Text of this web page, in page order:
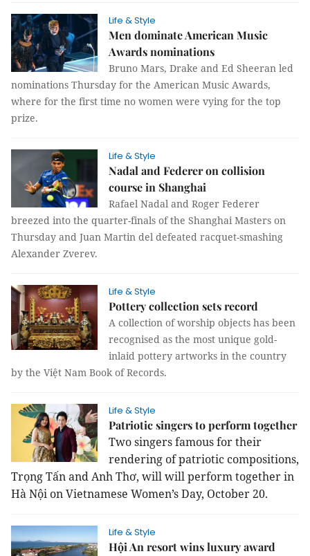
Life & Style
Men dominate American Music
Awards nominations
Bruno Mars, Drake and Ed Sheeran led
nominations Thursday for the American Music Awards,
where for the first time no women were vying for the top
prize.
Life & Style
Nadal and Federer on collision
course in Shanghai
Rafael Nadal and Roger Federer
breezed into the quarter-finals of the Shanghai Masters on
Thursday and Juan Martin del defeated racquet-smashing
Alexander Zverev.
Life & Style
Pottery collection sets record
A collection of worship objects has been
recognised as the most unique gold-
inlaid pottery artworks in the country
by the Việt Nam Book of Records.
Life & Style
Patriotic singers to perform together
Two singers famous for their
rendering of patriotic compositions,
Trọng Tấn and Anh Thơ, will will perform together in
Hà Nội on Vietnamese Women’s Day, October 20.
Life & Style
Hội An resort wins luxury award